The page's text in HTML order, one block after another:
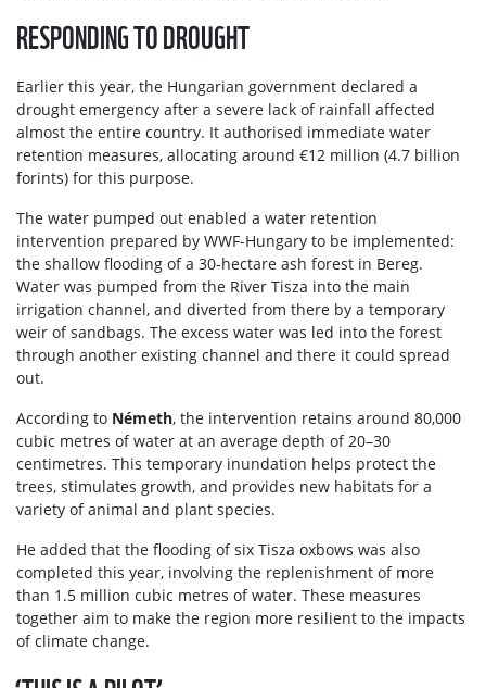
RESPONDING TO DROUGHT
Earlier this year, the Hungarian government declared a
drought emergency after a severe lack of rainfall affected
almost the entire country. It authorised immediate water
retention measures, allocating around €12 million (4.7 billion
forints) for this purpose.
The water pumped out enabled a water retention
intervention prepared by WWF-Hungary to be implemented:
the shallow flooding of a 30-hectare ash forest in Bereg.
Water was pumped from the River Tisza into the main
irrigation channel, and diverted from there by a temporary
weir of sandbags. The excess water was led into the forest
through another existing channel and there it could spread
out.
According to Németh, the intervention retains around 80,000
cubic metres of water at an average depth of 20–30
centimetres. This temporary inundation helps protect the
trees, stimulates growth, and provides new habitats for a
variety of animal and plant species.
He added that the flooding of six Tisza oxbows was also
completed this year, involving the replenishment of more
than 1.5 million cubic metres of water. These measures
together aim to make the region more resilient to the impacts
of climate change.